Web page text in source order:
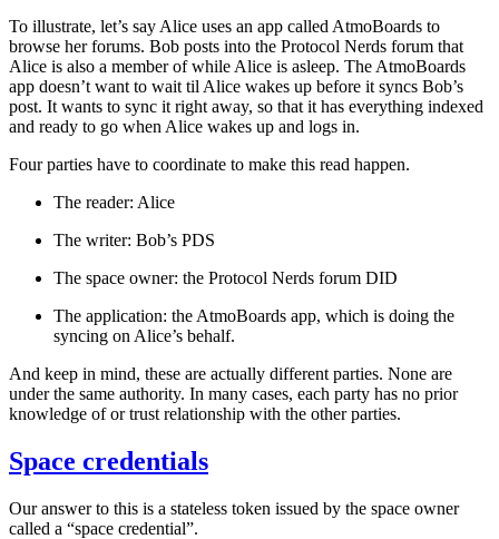
To illustrate, let’s say Alice uses an app called AtmoBoards to
browse her forums. Bob posts into the Protocol Nerds forum that
Alice is also a member of while Alice is asleep. The AtmoBoards
app doesn’t want to wait til Alice wakes up before it syncs Bob’s
post. It wants to sync it right away, so that it has everything indexed
and ready to go when Alice wakes up and logs in.
Four parties have to coordinate to make this read happen.
The reader: Alice
The writer: Bob’s PDS
The space owner: the Protocol Nerds forum DID
The application: the AtmoBoards app, which is doing the
syncing on Alice’s behalf.
And keep in mind, these are actually different parties. None are
under the same authority. In many cases, each party has no prior
knowledge of or trust relationship with the other parties.
Space credentials
Our answer to this is a stateless token issued by the space owner
called a “space credential”.